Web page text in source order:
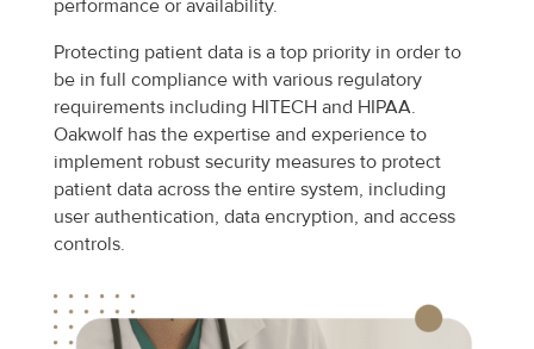
performance or availability.
Protecting patient data is a top priority in order to
be in full compliance with various regulatory
requirements including HITECH and HIPAA.
Oakwolf has the expertise and experience to
implement robust security measures to protect
patient data across the entire system, including
user authentication, data encryption, and access
controls.